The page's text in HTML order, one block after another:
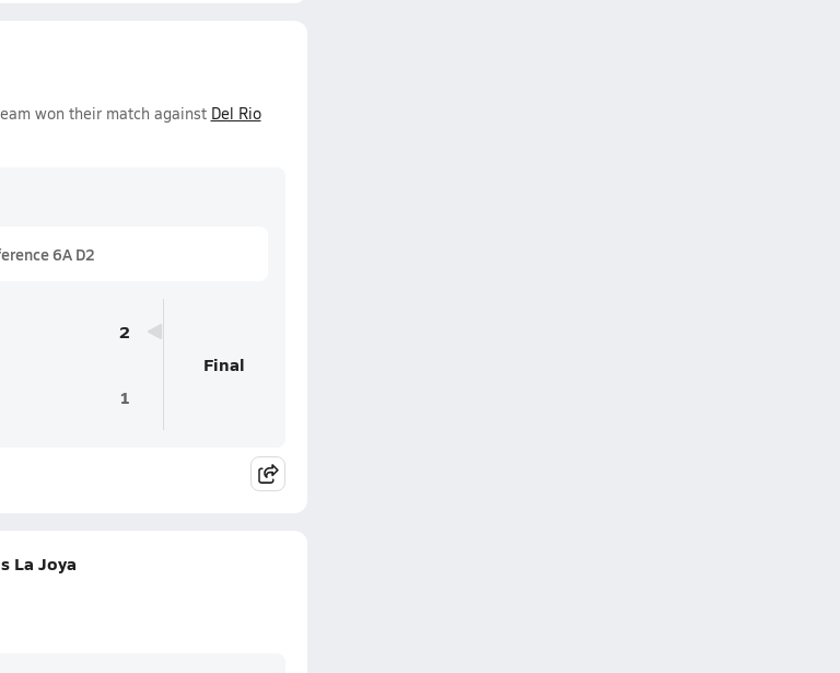
won their match against Del Rio
6A D2
2
1
Final
La Joya